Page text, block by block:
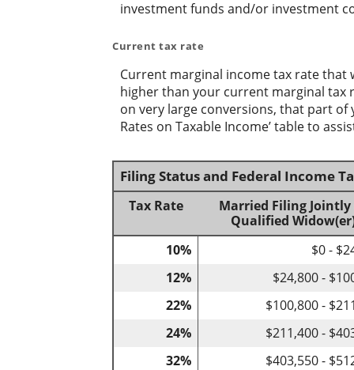
investment funds and/or investment
Current tax rate
Current marginal income tax rate that
higher than your current marginal tax
on very large conversions, that part of
Rates on Taxable Income’ table to
Filing Status and Federal Income
Tax Rate
Married Filing Jointly
Qualified
10% $0 -
12%
$24,800 -
22%
$100,800 -
24%
$211,400 -
32%
$403,550 -